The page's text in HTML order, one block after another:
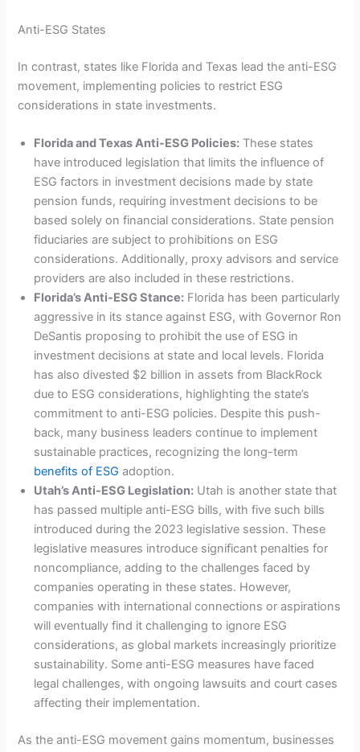
Anti-ESG States
In contrast, states like Florida and Texas lead the anti-ESG
movement, implementing policies to restrict ESG
considerations in state investments.
Florida and Texas Anti-ESG Policies: These states
have introduced legislation that limits the influence of
ESG factors in investment decisions made by state
pension funds, requiring investment decisions to be
based solely on financial considerations. State pension
fiduciaries are subject to prohibitions on ESG
considerations. Additionally, proxy advisors and service
providers are also included in these restrictions.
Florida’s Anti-ESG Stance: Florida has been particularly
aggressive in its stance against ESG, with Governor Ron
DeSantis proposing to prohibit the use of ESG in
investment decisions at state and local levels. Florida
has also divested $2 billion in assets from BlackRock
due to ESG considerations, highlighting the state’s
commitment to anti-ESG policies. Despite this push-
back, many business leaders continue to implement
sustainable practices, recognizing the long-term
benefits of ESG adoption.
Utah’s Anti-ESG Legislation: Utah is another state that
has passed multiple anti-ESG bills, with five such bills
introduced during the 2023 legislative session. These
legislative measures introduce significant penalties for
noncompliance, adding to the challenges faced by
companies operating in these states. However,
companies with international connections or aspirations
will eventually find it challenging to ignore ESG
considerations, as global markets increasingly prioritize
sustainability. Some anti-ESG measures have faced
legal challenges, with ongoing lawsuits and court cases
affecting their implementation.
As the anti-ESG movement gains momentum, businesses